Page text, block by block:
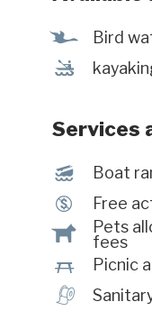
Ÿ Bird
‰
Services
M Boat
$ Free
Â
Pets
fees
h Picnic
h